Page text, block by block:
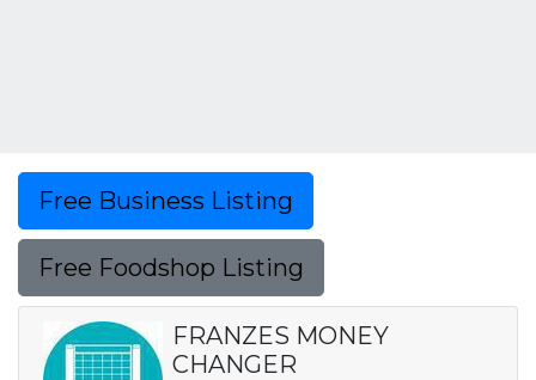
Free Business Listing
Free Foodshop Listing
FRANZES MONEY
CHANGER